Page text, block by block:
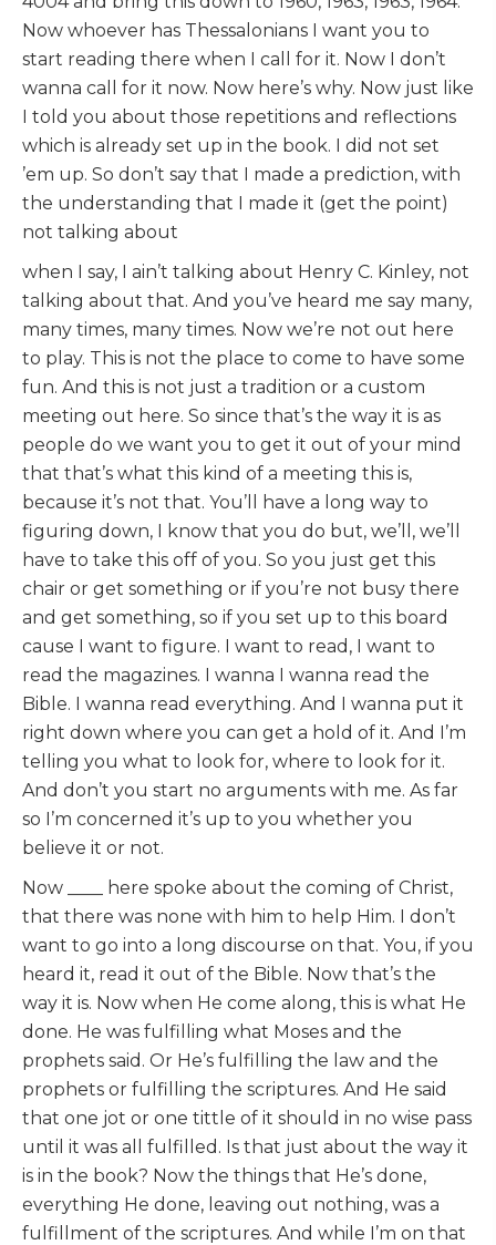
Now whoever has Thessalonians I want you to
start reading there when I call for it. Now I don’t
wanna call for it now. Now here’s why. Now just like
I told you about those repetitions and reflections
which is already set up in the book. I did not set
’em up. So don’t say that I made a prediction, with
the understanding that I made it (get the point)
not talking about
when I say, I ain’t talking about Henry C. Kinley, not
talking about that. And you’ve heard me say many,
many times, many times. Now we’re not out here
to play. This is not the place to come to have some
fun. And this is not just a tradition or a custom
meeting out here. So since that’s the way it is as
people do we want you to get it out of your mind
that that’s what this kind of a meeting this is,
because it’s not that. You’ll have a long way to
figuring down, I know that you do but, we’ll, we’ll
have to take this off of you. So you just get this
chair or get something or if you’re not busy there
and get something, so if you set up to this board
cause I want to figure. I want to read, I want to
read the magazines. I wanna I wanna read the
Bible. I wanna read everything. And I wanna put it
right down where you can get a hold of it. And I’m
telling you what to look for, where to look for it.
And don’t you start no arguments with me. As far
so I’m concerned it’s up to you whether you
believe it or not.
Now ____ here spoke about the coming of Christ,
that there was none with him to help Him. I don’t
want to go into a long discourse on that. You, if you
heard it, read it out of the Bible. Now that’s the
way it is. Now when He come along, this is what He
done. He was fulfilling what Moses and the
prophets said. Or He’s fulfilling the law and the
prophets or fulfilling the scriptures. And He said
that one jot or one tittle of it should in no wise pass
until it was all fulfilled. Is that just about the way it
is in the book? Now the things that He’s done,
everything He done, leaving out nothing, was a
fulfillment of the scriptures. And while I’m on that